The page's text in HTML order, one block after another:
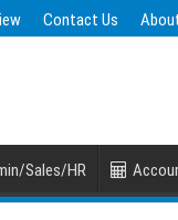
Contact Us
Sales/HR